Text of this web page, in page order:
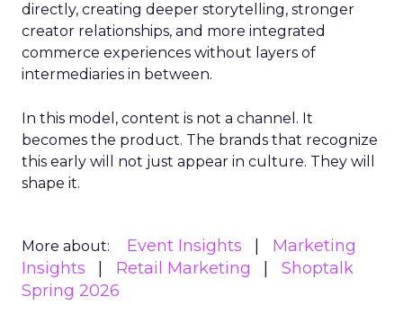
directly, creating deeper storytelling, stronger
creator relationships, and more integrated
commerce experiences without layers of
intermediaries in between.
In this model, content is not a channel. It
becomes the product. The brands that recognize
this early will not just appear in culture. They will
shape it.
More about: Event Insights
Marketing
Insights
Retail Marketing
Shoptalk
Spring 2026